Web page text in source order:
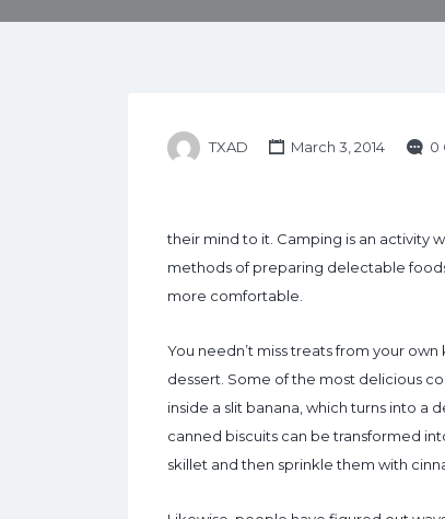
TXAD March 3, 2014 0
their mind to it. Camping is an activity
methods of preparing delectable
more comfortable.
You needn’t miss treats from your
dessert. Some of the most delicious
inside a slit banana, which turns into a
canned biscuits can be transformed
skillet and then sprinkle them with